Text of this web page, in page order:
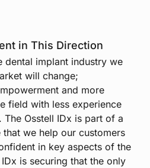
in This Direction
dental implant industry we
will change;
and more
field with less experience
Osstell IDx is part of a
we help our customers
in key aspects of the
is securing that the only